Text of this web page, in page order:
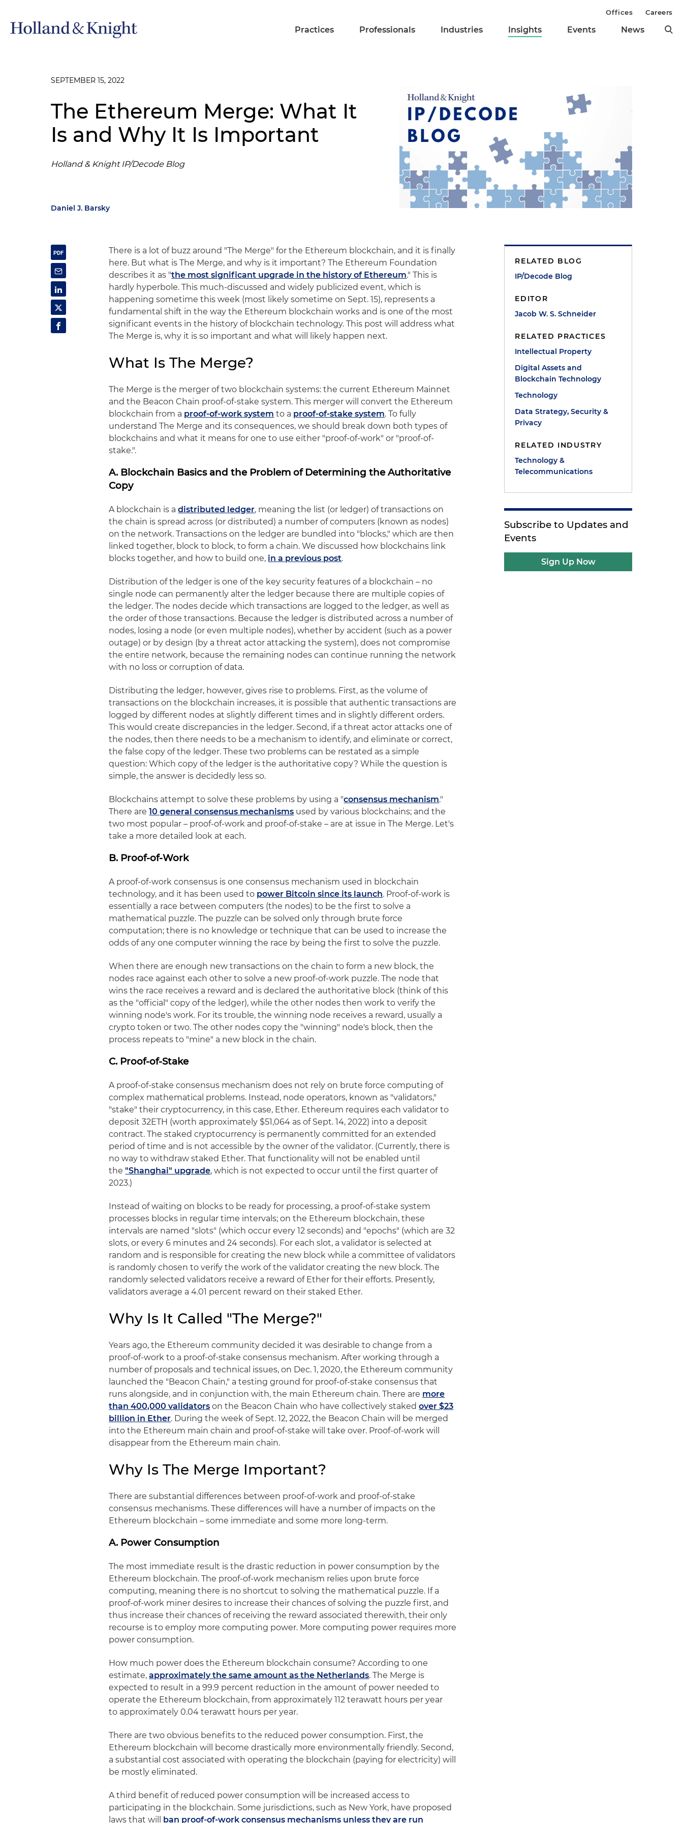
Practices Professionals Industries Insights Events News
Offices Careers
SEPTEMBER 15, 2022
The Ethereum Merge: What It
Is and Why It Is Important
Holland & Knight IP/Decode Blog
Daniel J. Barsky
There is a lot of buzz around "The Merge" for the Ethereum blockchain, and it is finally
here. But what is The Merge, and why is it important? The Ethereum Foundation
describes it as "the most significant upgrade in the history of Ethereum." This is
hardly hyperbole. This much-discussed and widely publicized event, which is
happening sometime this week (most likely sometime on Sept. 15), represents a
fundamental shift in the way the Ethereum blockchain works and is one of the most
significant events in the history of blockchain technology. This post will address what
The Merge is, why it is so important and what will likely happen next.
What Is The Merge?
The Merge is the merger of two blockchain systems: the current Ethereum Mainnet
and the Beacon Chain proof-of-stake system. This merger will convert the Ethereum
blockchain from a proof-of-work system to a proof-of-stake system. To fully
understand The Merge and its consequences, we should break down both types of
blockchains and what it means for one to use either "proof-of-work" or "proof-of-
stake.".
A. Blockchain Basics and the Problem of Determining the Authoritative
Copy
A blockchain is adistributed ledger, meaning the list (or ledger) of transactions on
the chain is spread across (or distributed) a number of computers (known as nodes)
on the network. Transactions on the ledger are bundled into "blocks," which are then
linked together, block to block, to form a chain. We discussed how blockchains link
blocks together, and how to build one, in a previous post.
Distribution of the ledger is one of the key security features of a blockchain – no
single node can permanently alter the ledger because there are multiple copies of
the ledger. The nodes decide which transactions are logged to the ledger, as well as
the order of those transactions. Because the ledger is distributed across a number of
nodes, losing a node (or even multiple nodes), whether by accident (such as a power
outage) or by design (by a threat actor attacking the system), does not compromise
the entire network, because the remaining nodes can continue running the network
with no loss or corruption of data.
Distributing the ledger, however, gives rise to problems. First, as the volume of
transactions on the blockchain increases, it is possible that authentic transactions are
logged by different nodes at slightly different times and in slightly different orders.
This would create discrepancies in the ledger. Second, if a threat actor attacks one of
the nodes, then there needs to be a mechanism to identify, and eliminate or correct,
the false copy of the ledger. These two problems can be restated as a simple
question: Which copy of the ledger is the authoritative copy? While the question is
simple, the answer is decidedly less so.
Blockchains attempt to solve these problems by using a "consensus mechanism."
There are10 general consensus mechanisms used by various blockchains; and the
two most popular – proof-of-work and proof-of-stake – are at issue in The Merge. Let's
take a more detailed look at each.
B. Proof-of-Work
A proof-of-work consensus is one consensus mechanism used in blockchain
technology, and it has been used to power Bitcoin since its launch. Proof-of-work is
essentially a race between computers (the nodes) to be the first to solve a
mathematical puzzle. The puzzle can be solved only through brute force
computation; there is no knowledge or technique that can be used to increase the
odds of any one computer winning the race by being the first to solve the puzzle.
When there are enough new transactions on the chain to form a new block, the
nodes race against each other to solve a new proof-of-work puzzle. The node that
wins the race receives a reward and is declared the authoritative block (think of this
as the "official" copy of the ledger), while the other nodes then work to verify the
winning node's work. For its trouble, the winning node receives a reward, usually a
crypto token or two. The other nodes copy the "winning" node's block, then the
process repeats to "mine" a new block in the chain.
C. Proof-of-Stake
A proof-of-stake consensus mechanism does not rely on brute force computing of
complex mathematical problems. Instead, node operators, known as "validators,"
"stake" their cryptocurrency, in this case, Ether. Ethereum requires each validator to
deposit 32ETH (worth approximately $51,064 as of Sept. 14, 2022) into a deposit
contract. The staked cryptocurrency is permanently committed for an extended
period of time and is not accessible by the owner of the validator. (Currently, there is
no way to withdraw staked Ether. That functionality will not be enabled until
the"Shanghai" upgrade, which is not expected to occur until the first quarter of
2023.)
Instead of waiting on blocks to be ready for processing, a proof-of-stake system
processes blocks in regular time intervals; on the Ethereum blockchain, these
intervals are named "slots" (which occur every 12 seconds) and "epochs" (which are 32
slots, or every 6 minutes and 24 seconds). For each slot, a validator is selected at
random and is responsible for creating the new block while a committee of validators
is randomly chosen to verify the work of the validator creating the new block. The
randomly selected validators receive a reward of Ether for their efforts. Presently,
validators average a 4.01 percent reward on their staked Ether.
Why Is It Called "The Merge?"
Years ago, the Ethereum community decided it was desirable to change from a
proof-of-work to a proof-of-stake consensus mechanism. After working through a
number of proposals and technical issues, on Dec. 1, 2020, the Ethereum community
launched the "Beacon Chain," a testing ground for proof-of-stake consensus that
runs alongside, and in conjunction with, the main Ethereum chain. There are more
than 400,000 validators on the Beacon Chain who have collectively stakedover $23
billion in Ether. During the week of Sept. 12, 2022, the Beacon Chain will be merged
into the Ethereum main chain and proof-of-stake will take over. Proof-of-work will
disappear from the Ethereum main chain.
Why Is The Merge Important?
There are substantial differences between proof-of-work and proof-of-stake
consensus mechanisms. These differences will have a number of impacts on the
Ethereum blockchain – some immediate and some more long-term.
A. Power Consumption
The most immediate result is the drastic reduction in power consumption by the
Ethereum blockchain. The proof-of-work mechanism relies upon brute force
computing, meaning there is no shortcut to solving the mathematical puzzle. If a
proof-of-work miner desires to increase their chances of solving the puzzle first, and
thus increase their chances of receiving the reward associated therewith, their only
recourse is to employ more computing power. More computing power requires more
power consumption.
How much power does the Ethereum blockchain consume? According to one
estimate,approximately the same amount as the Netherlands. The Merge is
expected to result in a 99.9 percent reduction in the amount of power needed to
operate the Ethereum blockchain, from approximately 112 terawatt hours per year
to approximately 0.04 terawatt hours per year.
There are two obvious benefits to the reduced power consumption. First, the
Ethereum blockchain will become drastically more environmentally friendly. Second,
a substantial cost associated with operating the blockchain (paying for electricity) will
be mostly eliminated.
A third benefit of reduced power consumption will be increased access to
participating in the blockchain. Some jurisdictions, such as New York, have proposed
laws that will ban proof-of-work consensus mechanisms unless they are run
RELATED BLOG
IP/Decode Blog
EDITOR
Jacob W. S. Schneider
RELATED PRACTICES
Intellectual Property
Digital Assets and
Blockchain Technology
Technology
Data Strategy, Security &
Privacy
RELATED INDUSTRY
Technology &
Telecommunications
Subscribe to Updates and
Events
Sign Up Now